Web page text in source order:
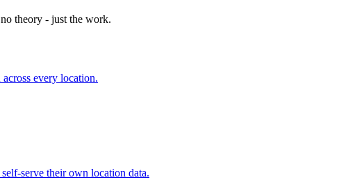
theory - just the work.
every location.
serve their own location data.